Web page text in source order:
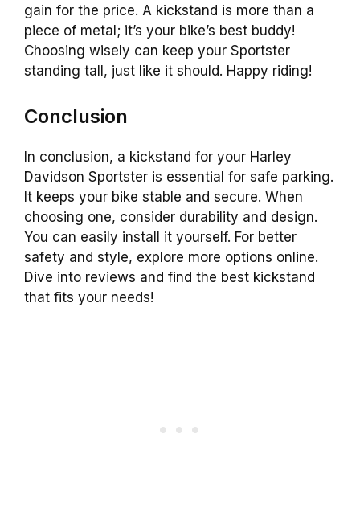
gain for the price. A kickstand is more than a
piece of metal; it’s your bike’s best buddy!
Choosing wisely can keep your Sportster
standing tall, just like it should. Happy riding!
Conclusion
In conclusion, a kickstand for your Harley
Davidson Sportster is essential for safe parking.
It keeps your bike stable and secure. When
choosing one, consider durability and design.
You can easily install it yourself. For better
safety and style, explore more options online.
Dive into reviews and find the best kickstand
that fits your needs!